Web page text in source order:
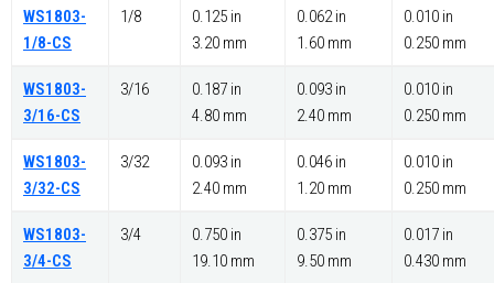
WS1803-
1/8-CS
1/8
0.125 in
3.20 mm
0.062 in
1.60 mm
0.010 in
0.250 mm
WS1803-
3/16-CS
3/16
0.187 in
4.80 mm
0.093 in
2.40 mm
0.010 in
0.250 mm
WS1803-
3/32-CS
3/32
0.093 in
2.40 mm
0.046 in
1.20 mm
0.010 in
0.250 mm
WS1803-
3/4-CS
3/4
0.750 in
19.10 mm
0.375 in
9.50 mm
0.017 in
0.430 mm